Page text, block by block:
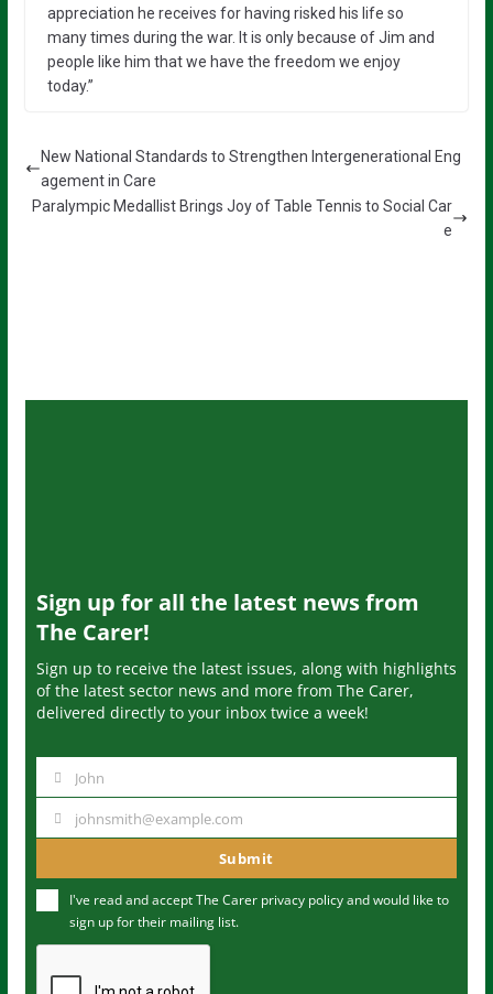
appreciation he receives for having risked his life so
many times during the war. It is only because of Jim and
people like him that we have the freedom we enjoy
today.”
New National Standards to Strengthen Intergenerational Eng
agement in Care
Paralympic Medallist Brings Joy of Table Tennis to Social Car
e
Sign up for all the latest news from
The Carer!
Sign up to receive the latest issues, along with highlights
of the latest sector news and more from The Carer,
delivered directly to your inbox twice a week!
m
John
u
m
johnsmith@example.com
Submit
I've read and accept The Carer privacy policyand would like to
sign up for their mailing list.